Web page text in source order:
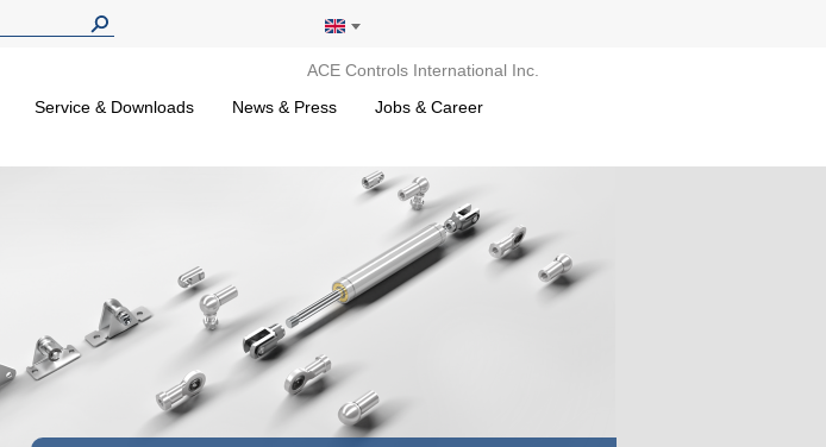
ACE Controls International Inc.
Service & Downloads News & Press Jobs & Career